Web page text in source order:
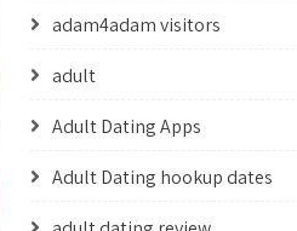
adam4adam visitors
adult
Adult Dating Apps
Adult Dating hookup dates